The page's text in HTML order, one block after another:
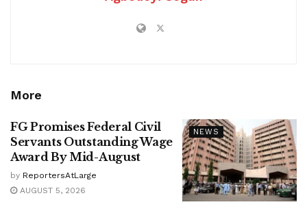
More
NEWS
FG Promises Federal Civil
Servants Outstanding Wage
Award By Mid-August
by ReportersAtLarge
AUGUST 5, 2026